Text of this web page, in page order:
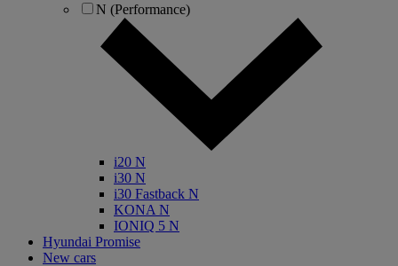
N (Performance)
i20 N
i30 N
i30 Fastback N
KONA N
IONIQ 5 N
Hyundai Promise
New cars